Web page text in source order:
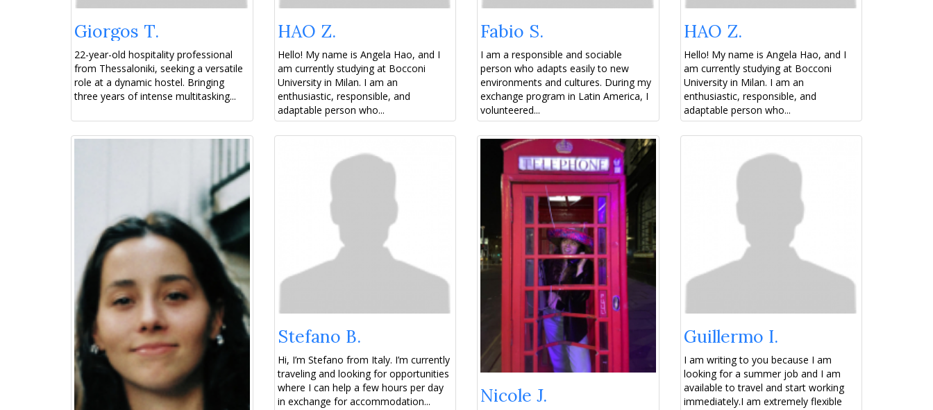
Giorgos T.
22-year-old hospitality professional
from Thessaloniki, seeking a versatile
role at a dynamic hostel. Bringing
three years of intense multitasking...
HAO Z.
Hello! My name is Angela Hao, and I
am currently studying at Bocconi
University in Milan. I am an
enthusiastic, responsible, and
adaptable person who...
Fabio S.
I am a responsible and sociable
person who adapts easily to new
environments and cultures. During my
exchange program in Latin America, I
volunteered...
HAO Z.
Hello! My name is Angela Hao, and I
am currently studying at Bocconi
University in Milan. I am an
enthusiastic, responsible, and
adaptable person who...
Stefano B.
Hi, I’m Stefano from Italy. I’m currently
traveling and looking for opportunities
where I can help a few hours per day
in exchange for accommodation...
Nicole J.
Guillermo I.
I am writing to you because I am
looking for a summer job and I am
available to travel and start working
immediately. ​I am extremely flexible